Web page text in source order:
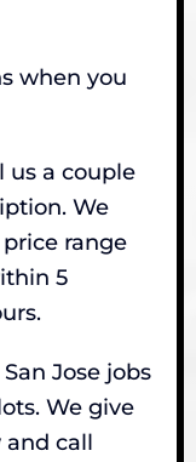
when you
us a couple
We
range
5
Jose jobs
We give
and call